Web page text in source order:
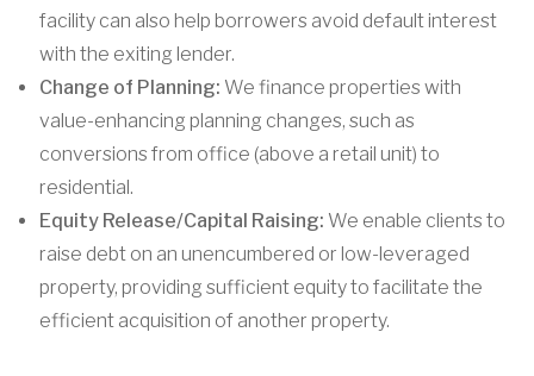
facility can also help borrowers avoid default interest
with the exiting lender.
Change of Planning: We finance properties with
value-enhancing planning changes, such as
conversions from office (above a retail unit) to
residential.
Equity Release/Capital Raising: We enable clients to
raise debt on an unencumbered or low-leveraged
property, providing sufficient equity to facilitate the
efficient acquisition of another property.